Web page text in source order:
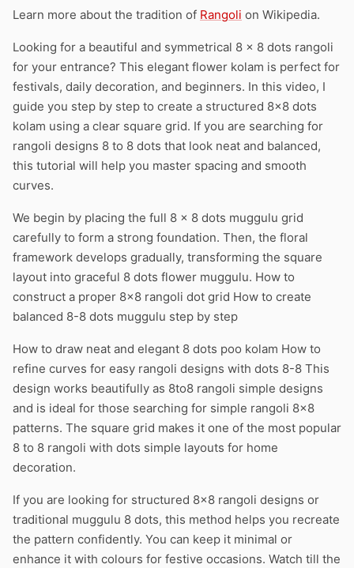
Learn more about the tradition of Rangoli on Wikipedia.
Looking for a beautiful and symmetrical 8 x 8 dots rangoli
for your entrance? This elegant flower kolam is perfect for
festivals, daily decoration, and beginners. In this video, I
guide you step by step to create a structured 8×8 dots
kolam using a clear square grid. If you are searching for
rangoli designs 8 to 8 dots that look neat and balanced,
this tutorial will help you master spacing and smooth
curves.
We begin by placing the full 8 x 8 dots muggulu grid
carefully to form a strong foundation. Then, the floral
framework develops gradually, transforming the square
layout into graceful 8 dots flower muggulu. How to
construct a proper 8×8 rangoli dot grid How to create
balanced 8-8 dots muggulu step by step
How to draw neat and elegant 8 dots poo kolam How to
refine curves for easy rangoli designs with dots 8-8 This
design works beautifully as 8to8 rangoli simple designs
and is ideal for those searching for simple rangoli 8×8
patterns. The square grid makes it one of the most popular
8 to 8 rangoli with dots simple layouts for home
decoration.
If you are looking for structured 8×8 rangoli designs or
traditional muggulu 8 dots, this method helps you recreate
the pattern confidently. You can keep it minimal or
enhance it with colours for festive occasions. Watch till the